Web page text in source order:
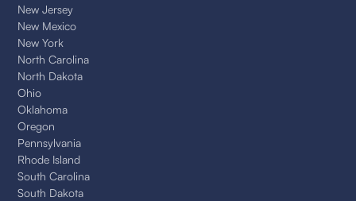
New Jersey
New Mexico
New York
North Carolina
North Dakota
Ohio
Oklahoma
Oregon
Pennsylvania
Rhode Island
South Carolina
South Dakota